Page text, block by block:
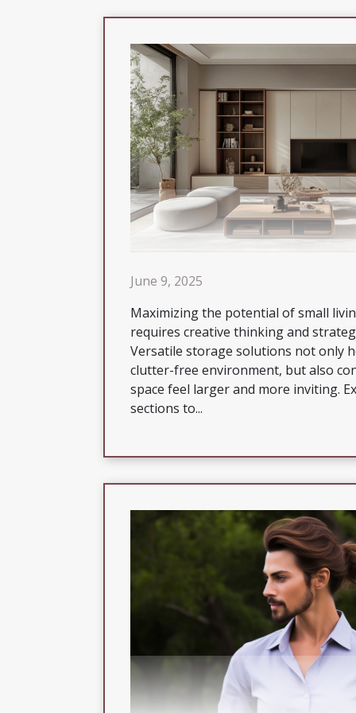
June 9, 2025
Maximizing the potential of small
requires creative thinking and
Versatile storage solutions not only
clutter-free environment, but also
space feel larger and more inviting.
sections to...